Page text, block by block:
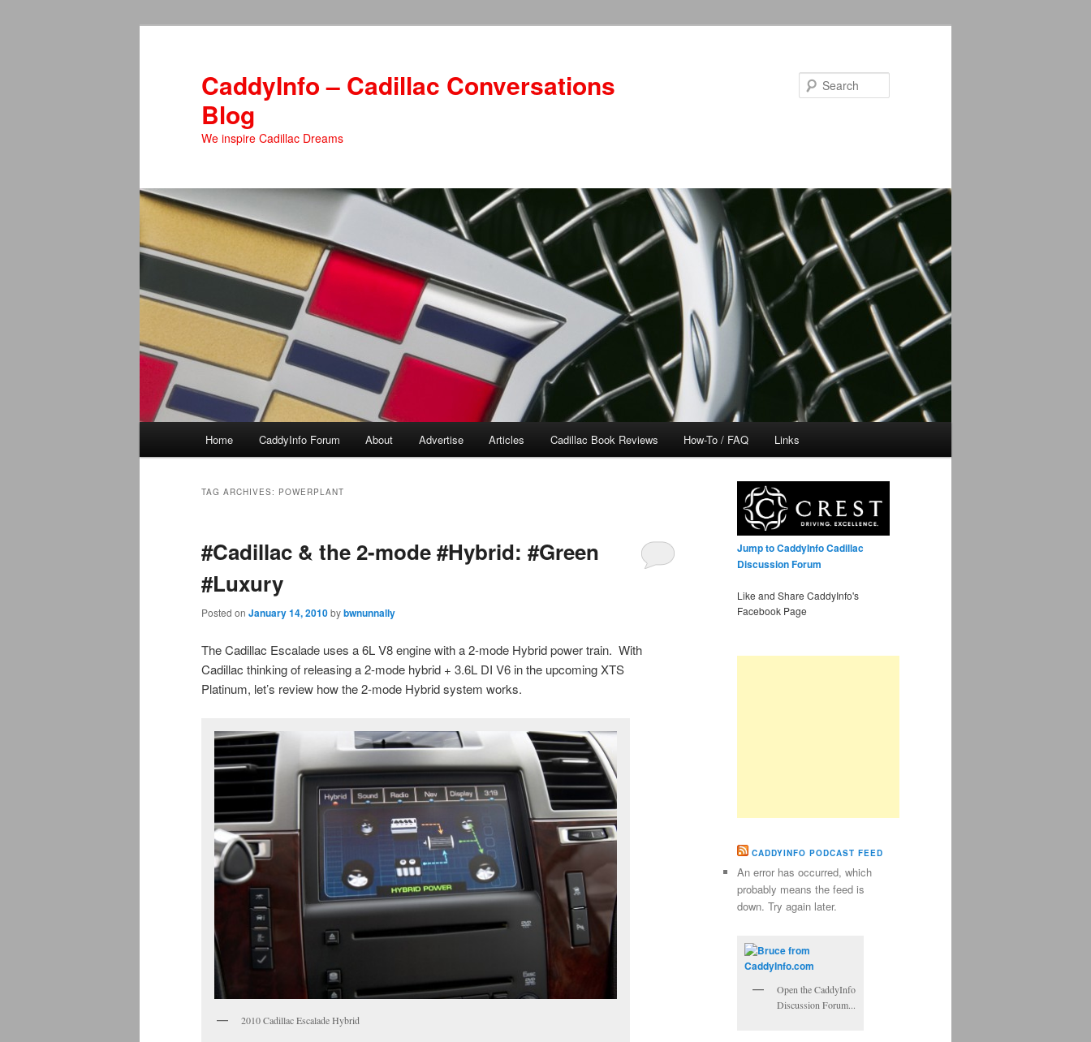
CaddyInfo – Cadillac Conversations
Blog
We inspire Cadillac Dreams
Home CaddyInfo Forum About Advertise Articles Cadillac Book Reviews How-To / FAQ Links
TAG ARCHIVES: POWERPLANT
#Cadillac & the 2-mode #Hybrid: #Green
#Luxury
Posted on January 14, 2010bybwnunnally
The Cadillac Escalade uses a 6L V8 engine with a 2-mode Hybrid power train. With
Cadillac thinking of releasing a 2-mode hybrid + 3.6L DI V6 in the upcoming XTS
Platinum, let’s review how the 2-mode Hybrid system works.
2010 Cadillac Escalade Hybrid
Jump to CaddyInfo Cadillac
Discussion Forum
Like and Share CaddyInfo's
Facebook Page
CADDYINFO PODCAST FEED
An error has occurred, which
probably means the feed is
down. Try again later.
Open the CaddyInfo
Discussion Forum...